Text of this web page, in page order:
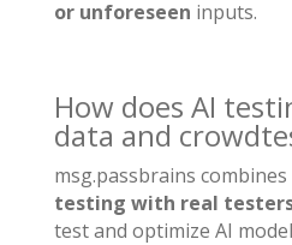
or unforeseen inputs.
How does AI
data and
msg.passbrains combines
testing with real
test and optimize AI